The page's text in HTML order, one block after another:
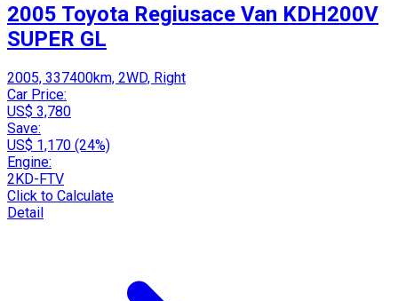
2005 Toyota Regiusace Van KDH200V
SUPER GL
2005, 337400km, 2WD, Right
Car Price:
US$ 3,780
Save:
US$ 1,170 (24%)
Engine:
2KD-FTV
Click to Calculate
Detail